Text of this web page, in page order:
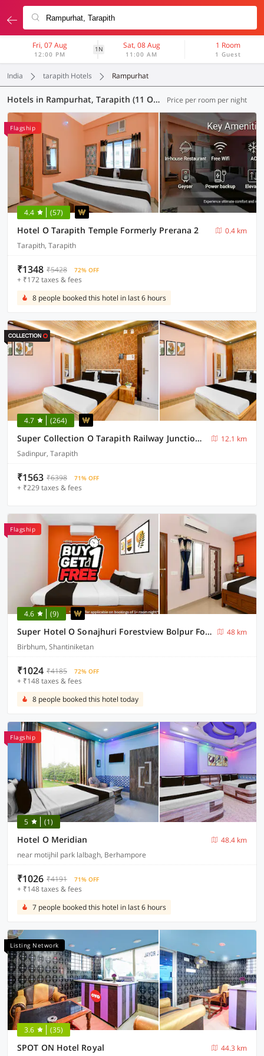
Fri, 07 Aug
12:00 PM
1N Sat, 08 Aug
11:00 AM
1 Room
1 Guest
India tarapith Hotels Rampurhat
Hotels in Rampurhat, Tarapith (11 OYOs) Price per room per night
Flagship
4.4 (57)
Hotel O Tarapith Temple Formerly Prerana 2
0.4 km
Tarapith, Tarapith
₹1348 ₹5428 72% OFF
+ ₹172 taxes & fees
8 people booked this hotel in last 6 hours
4.7 (264)
Super Collection O Tarapith Railway Junction Formerly Newtown Park
12.1 km
Sadinpur, Tarapith
₹1563 ₹6398 71% OFF
+ ₹229 taxes & fees
Flagship
4.6 (9)
Super Hotel O Sonajhuri Forestview Bolpur Formerly Comfort Inn
48 km
Birbhum, Shantiniketan
₹1024 ₹4185 72% OFF
+ ₹148 taxes & fees
8 people booked this hotel today
Flagship
5 (1)
Hotel O Meridian
48.4 km
near motijhil park lalbagh, Berhampore
₹1026 ₹4191 71% OFF
+ ₹148 taxes & fees
7 people booked this hotel in last 6 hours
Listing Network
3.6 (35)
SPOT ON Hotel Royal 44.3 km